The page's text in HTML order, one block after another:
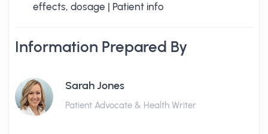
effects, dosage | Patient info
Information Prepared By
Sarah Jones
Patient Advocate & Health Writer